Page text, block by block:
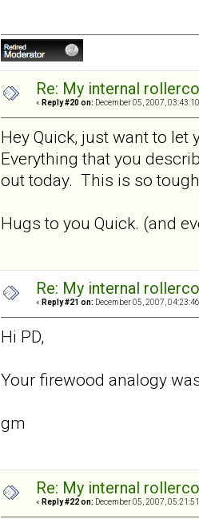
Re: My internal
« Reply #20 on: December 05, 2007,
Hey Quick, just want to let
Everything that you
out today. This is so
Hugs to you Quick. (and
Re: My internal
« Reply #21 on: December 05, 2007,
Hi PD,
Your firewood analogy
gm
Re: My internal
« Reply #22 on: December 05, 2007,